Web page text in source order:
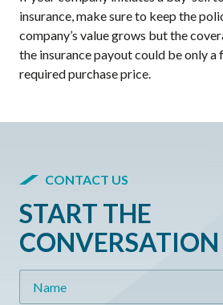
insurance, make sure to keep the
company’s value grows but the
the insurance payout could be only
required purchase price.
CONTACT US
START THE
CONVERSATION